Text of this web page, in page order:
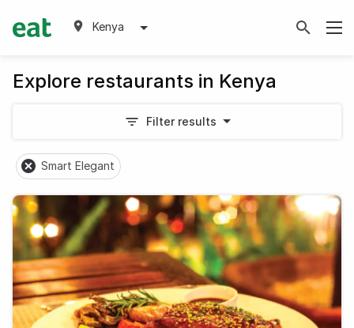
Kenya
Explore restaurants in Kenya
Filter results
Smart Elegant